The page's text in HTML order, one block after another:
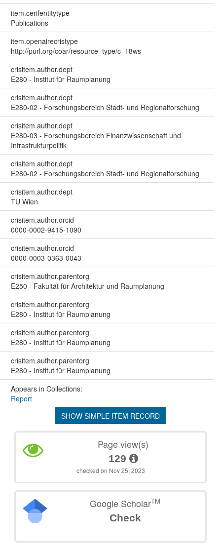
item.cerifentitytype
Publications
item.openairecristype
http://purl.org/coar/resource_type/c_18ws
crisitem.author.dept
E280 - Institut für Raumplanung
crisitem.author.dept
E280-02 - Forschungsbereich Stadt- und Regionalforschung
crisitem.author.dept
E280-03 - Forschungsbereich Finanzwissenschaft und
Infrastrukturpolitik
crisitem.author.dept
E280-02 - Forschungsbereich Stadt- und Regionalforschung
crisitem.author.dept
TU Wien
crisitem.author.orcid
0000-0002-9415-1090
crisitem.author.orcid
0000-0003-0363-0043
crisitem.author.parentorg
E250 - Fakultät für Architektur und Raumplanung
crisitem.author.parentorg
E280 - Institut für Raumplanung
crisitem.author.parentorg
E280 - Institut für Raumplanung
crisitem.author.parentorg
E280 - Institut für Raumplanung
Appears in Collections:
Report
SHOW SIMPLE ITEM RECORD
Page view(s)
129
checked on Nov 25, 2023
Google ScholarTM
Check